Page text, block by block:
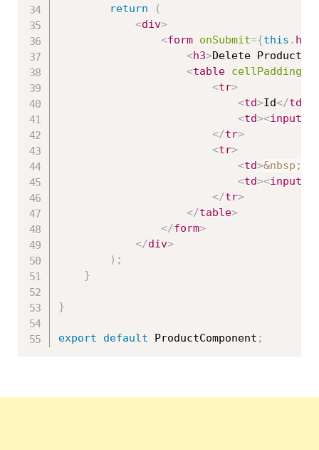
return
(
<div>
<form onSubmit={this .
<h3>Delete Product
<table cellPadding
<tr>
<td>Id</td
<td><input
</tr>
<tr>
<td>&nbsp;
<td><input
</tr>
</table>
</form>
</div>
) ;
}
}
export default ProductComponent ;